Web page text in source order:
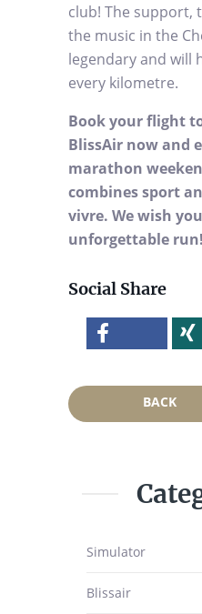
club! The support,
the music in the
legendary and will
every kilometre.
Book your flight
BlissAir now and
marathon
combines sport
vivre. We wish
unforgettable run!
Social Share
BACK
Simulator
Blissair